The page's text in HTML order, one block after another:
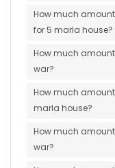
How much
for 5 marla house?
How much
war?
How much amount
marla house?
How much
war?